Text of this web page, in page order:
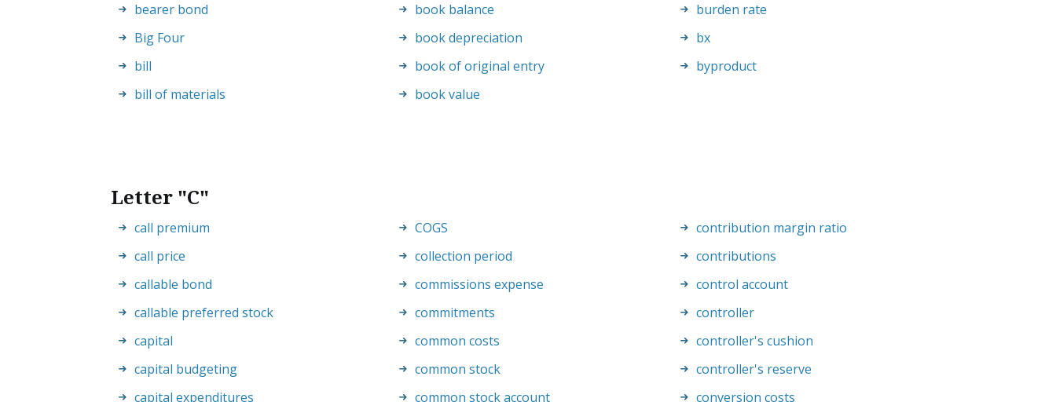
bearer bond
Big Four
bill
bill of materials
book balance
book depreciation
book of original entry
book value
burden rate
bx
byproduct
Letter "C"
call premium
call price
callable bond
callable preferred stock
capital
capital budgeting
capital expenditures
COGS
collection period
commissions expense
commitments
common costs
common stock
common stock account
contribution margin ratio
contributions
control account
controller
controller's cushion
controller's reserve
conversion costs